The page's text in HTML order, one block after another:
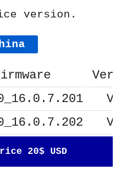
version.
20$ USD